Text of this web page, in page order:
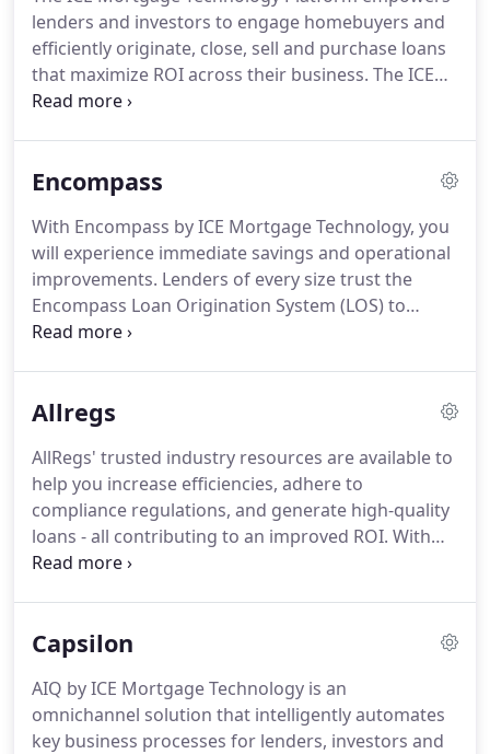
lenders and investors to engage homebuyers and
efficiently originate, close, sell and purchase loans
that maximize ROI across their business. The ICE
Mortgage Technology Platform provides solutions
processes.All in one place.
Attract, engage, convert
breed Consumer Engagement solution.Loan
production and closing solutions allow retail and
wholesale lenders to seamlessly manufacture
loans and collaborate with key parties during
closing.
Encompass
With Encompass by ICE Mortgage Technology, you
will experience immediate savings and operational
improvements. Lenders of every size trust the
Encompass Loan Origination System (LOS) to
originate more loans, lower costs, reduce time to
we've created a secure bi-directional connection
Give your team the ability to access Encompass
information in real time without leaving Salesforce.
Allregs
AllRegs' trusted industry resources are available to
help you increase efficiencies, adhere to
compliance regulations, and generate high-quality
loans - all contributing to an improved ROI. With
AllRegs Online, you can confidently navigate ever-
information with one trustworthy source of
you the ability to compare and contrast more than
3,000 loan products from 95 different investors.
Capsilon
AIQ by ICE Mortgage Technology is an
omnichannel solution that intelligently automates
key business processes for lenders, investors and